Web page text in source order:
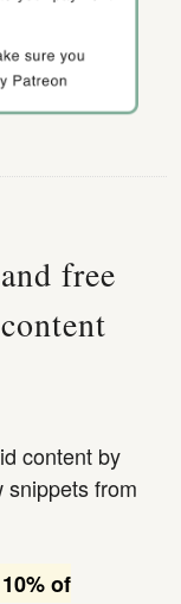
free
content by
snippets from
of